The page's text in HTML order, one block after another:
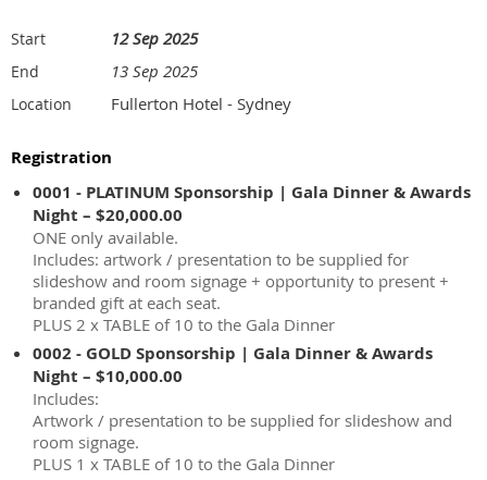
Start 12 Sep 2025
End 13 Sep 2025
Location Fullerton Hotel - Sydney
Registration
0001 - PLATINUM Sponsorship | Gala Dinner & Awards
Night – $20,000.00
ONE only available.
Includes: artwork / presentation to be supplied for
slideshow and room signage + opportunity to present +
branded gift at each seat.
PLUS 2 x TABLE of 10 to the Gala Dinner
0002 - GOLD Sponsorship | Gala Dinner & Awards
Night – $10,000.00
Includes:
Artwork / presentation to be supplied for slideshow and
room signage.
PLUS 1 x TABLE of 10 to the Gala Dinner